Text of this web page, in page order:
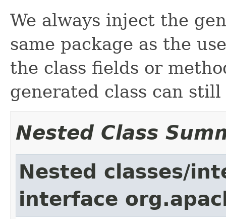
We always inject the
same package as the
the class fields or
generated class can still
Nested Class
Nested classes/
interface